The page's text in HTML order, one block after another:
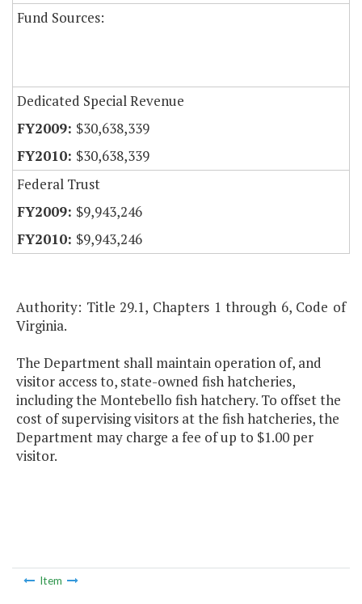
Fund Sources:
Dedicated Special Revenue
$30,638,339
$30,638,339
Federal Trust
$9,943,246
$9,943,246
Authority: Title 29.1, Chapters 1 through 6, Code of
Virginia.
The Department shall maintain operation of, and
visitor access to, state-owned fish hatcheries,
including the Montebello fish hatchery. To offset the
cost of supervising visitors at the fish hatcheries, the
Department may charge a fee of up to $1.00 per
visitor.
Item